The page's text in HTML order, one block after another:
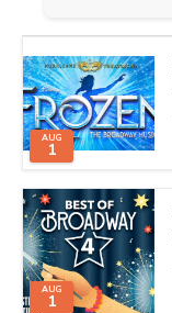
AUG
1
AUG
1